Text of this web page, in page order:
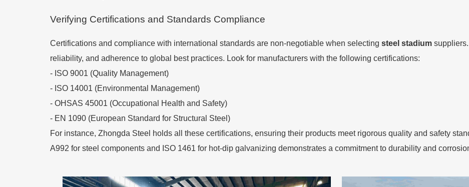
Verifying Certifications and Standards Compliance
Certifications and compliance with international standards are non-negotiable when selecting steel stadium
reliability, and adherence to global best practices. Look for manufacturers with the following certifications:
- ISO 9001 (Quality Management)
- ISO 14001 (Environmental Management)
- OHSAS 45001 (Occupational Health and Safety)
- EN 1090 (European Standard for Structural Steel)
For instance, Zhongda Steel holds all these certifications, ensuring their products meet rigorous quality and safety
A992 for steel components and ISO 1461 for hot-dip galvanizing demonstrates a commitment to durability and